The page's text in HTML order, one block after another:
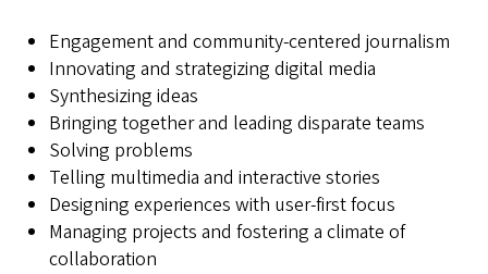
Engagement and community-centered journalism
Innovating and strategizing digital media
Synthesizing ideas
Bringing together and leading disparate teams
Solving problems
Telling multimedia and interactive stories
Designing experiences with user-first focus
Managing projects and fostering a climate of
collaboration